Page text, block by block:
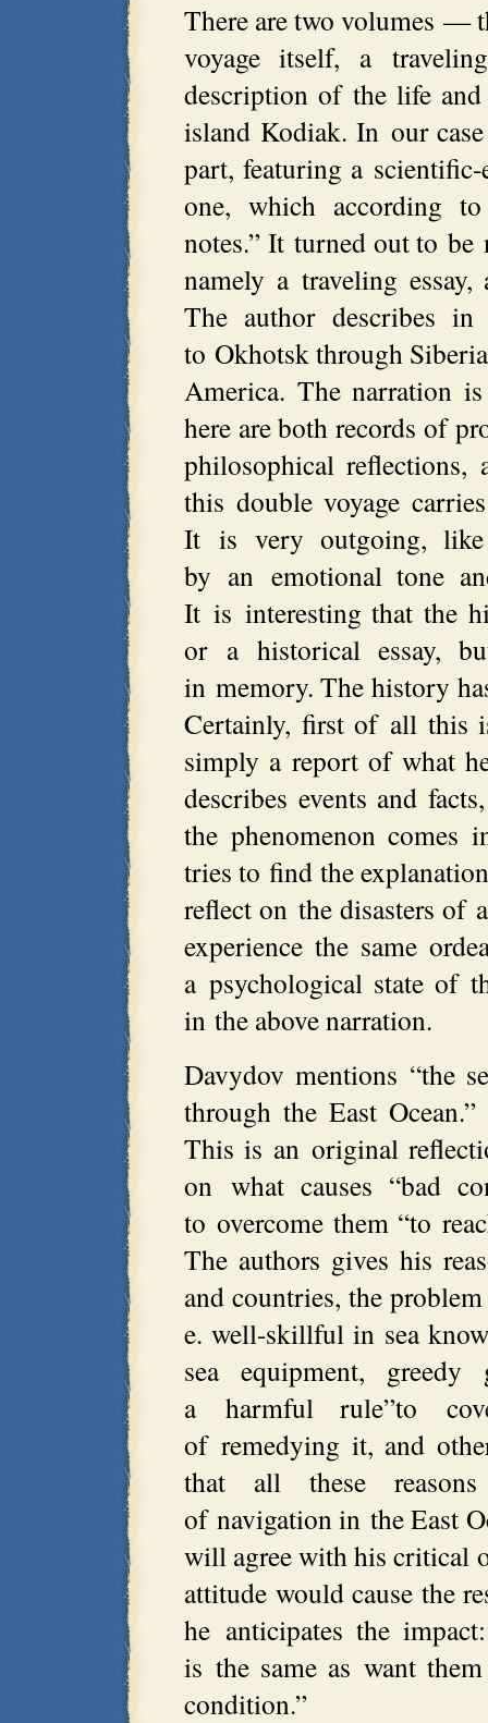
There are two volumes —
voyage itself, a
description of the life
island Kodiak. In our
part, featuring a
one, which according
notes.” It turned out to
namely a traveling
The author describes
to Okhotsk through
America. The narration
here are both records of
philosophical
this double voyage
It is very outgoing, like
by an emotional tone
It is interesting that the
or a historical essay,
in memory. The history
Certainly, first of all this
simply a report of what
describes events and
the phenomenon comes
tries to find the
reflect on the disasters of
experience the same
a psychological state of
in the above narration.
Davydov mentions “the
through the East
This is an original
on what causes “bad
to overcome them “to
The authors gives his
and countries, the
e. well-skillful in sea
sea equipment, greedy
a harmful rule”to
of remedying it, and
that all these
of navigation in the East
will agree with his critical
attitude would cause the
he anticipates the
is the same as want
condition.”